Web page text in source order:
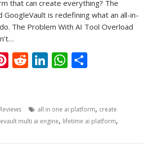
that can create everything? The
is redefining what an all-in-
The Problem With AI Tool Overload
Pi
e
st
R
di
t
Li
e
dI
n
W
s
A
p
e
Reviews all in one ai platform, create
multi ai engine, lifetime ai platform,